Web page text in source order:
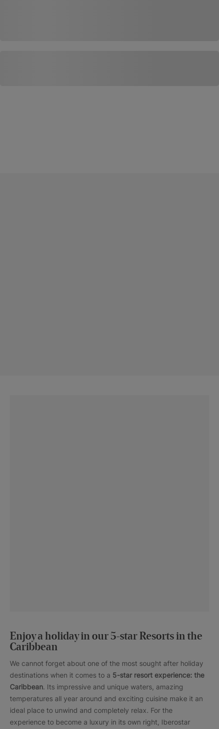
Enjoy a holiday in our 5-star Resorts in the
Caribbean
We cannot forget about one of the most sought after holiday
destinations when it comes to a 5-star resort experience: the
Caribbean. Its impressive and unique waters, amazing
temperatures all year around and exciting cuisine make it an
ideal place to unwind and completely relax. For the
experience to become a luxury in its own right, Iberostar